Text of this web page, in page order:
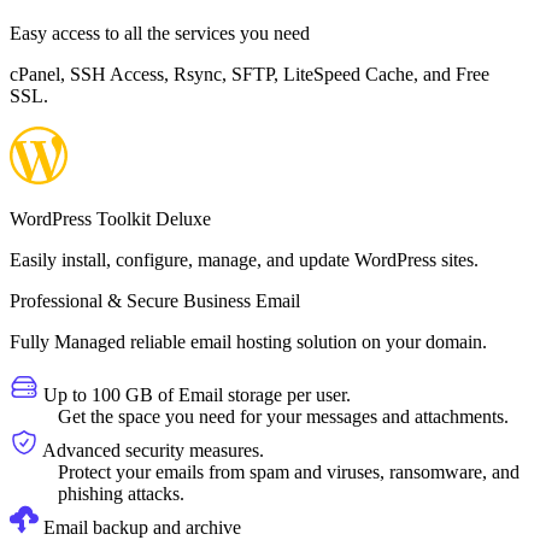
Easy access to all the services you need
cPanel, SSH Access, Rsync, SFTP, LiteSpeed Cache, and Free
SSL.
WordPress Toolkit Deluxe
Easily install, configure, manage, and update WordPress sites.
Professional & Secure Business Email
Fully Managed reliable email hosting solution on your domain.
Up to 100 GB of Email storage per user.
Get the space you need for your messages and attachments.
Advanced security measures.
Protect your emails from spam and viruses, ransomware, and
phishing attacks.
Email backup and archive